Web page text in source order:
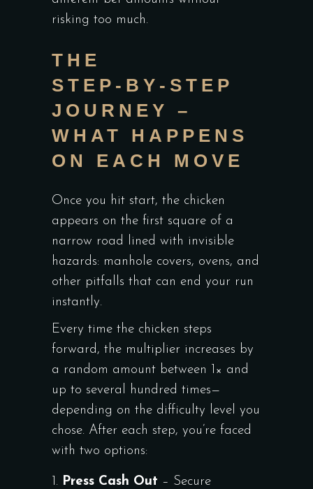
risking too much.
THE
STEP‑BY‑STEP
JOURNEY –
WHAT HAPPENS
ON EACH MOVE
Once you hit start, the chicken
appears on the first square of a
narrow road lined with invisible
hazards: manhole covers, ovens, and
other pitfalls that can end your run
instantly.
Every time the chicken steps
forward, the multiplier increases by
a random amount between 1× and
up to several hundred times—
depending on the difficulty level you
chose. After each step, you’re faced
with two options:
Press Cash Out – Secure